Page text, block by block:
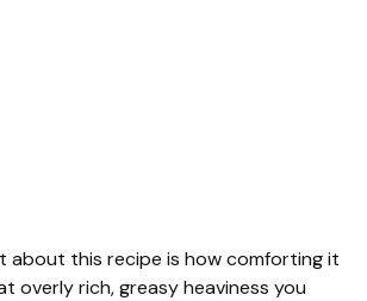
about this recipe is how comforting it
overly rich, greasy heaviness you